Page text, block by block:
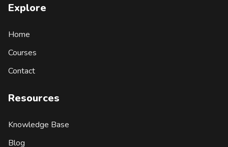
Explore
Home
Courses
Contact
Resources
Knowledge Base
Blog